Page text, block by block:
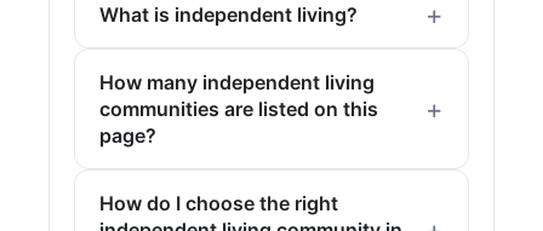
What is independent living?
How many independent living
communities are listed on this
page?
How do I choose the right